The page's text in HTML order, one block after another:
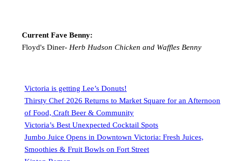
Current Fave Benny:
Floyd's Diner- Herb Hudson Chicken and Waffles Benny
Victoria is getting Lee’s Donuts!
Thirsty Chef 2026 Returns to Market Square for an Afternoon
of Food, Craft Beer & Community
Victoria’s Best Unexpected Cocktail Spots
Jumbo Juice Opens in Downtown Victoria: Fresh Juices,
Smoothies & Fruit Bowls on Fort Street